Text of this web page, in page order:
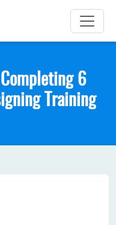
6
Training